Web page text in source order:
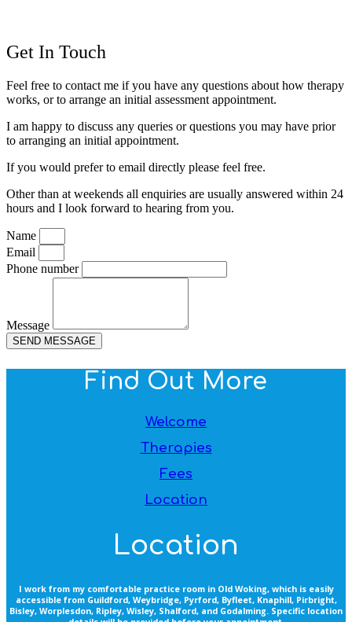
Get In Touch
Feel free to contact me if you have any questions about how therapy
works, or to arrange an initial assessment appointment.
I am happy to discuss any queries or questions you may have prior
to arranging an initial appointment.
If you would prefer to email directly please feel free.
Other than at weekends all enquiries are usually answered within 24
hours and I look forward to hearing from you.
Name
Email
Phone number
Message
SEND MESSAGE
Find Out More
Welcome
Therapies
Fees
Location
Location
I work from my comfortable practice room in Old Woking, which is easily
accessible from Guildford, Weybridge, Pyrford, Byfleet, Knaphill, Pirbright,
Bisley, Worplesdon, Ripley, Wisley, Shalford, and Godalming. Specific location